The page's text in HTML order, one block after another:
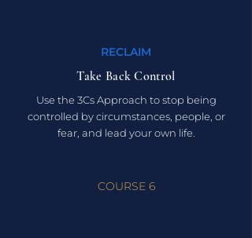
RECLAIM
Take Back Control
Use the 3Cs Approach to stop being
controlled by circumstances, people, or
fear, and lead your own life.
COURSE 6